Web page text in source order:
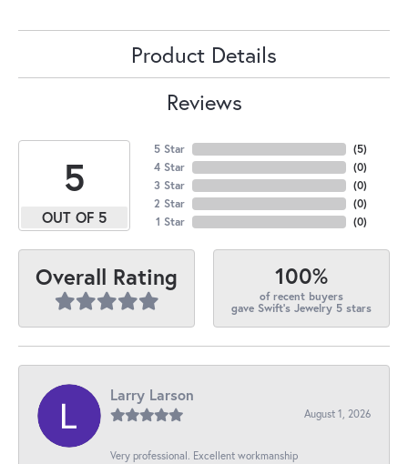
Product Details
Reviews
5
OUT OF 5
5 Star
4 Star
3 Star
2 Star
1 Star
(5)
(0)
(0)
(0)
(0)
Overall Rating 100%
of recent buyers
gave Swift's Jewelry 5 stars
Larry Larson
August 1, 2026
Very professional. Excellent workmanship